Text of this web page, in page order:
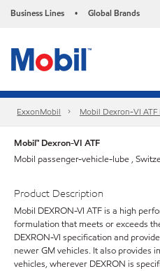
Business Lines • Global Brands
ExxonMobil Mobil Dexron-VI ATF
Mobil™ Dexron-VI ATF
Mobil passenger-vehicle-lube ,
Product Description
Mobil DEXRON-VI ATF is a high
formulation that meets or exceeds
DEXRON-VI specification and
newer GM vehicles. It also provides
vehicles, wherever DEXRON is